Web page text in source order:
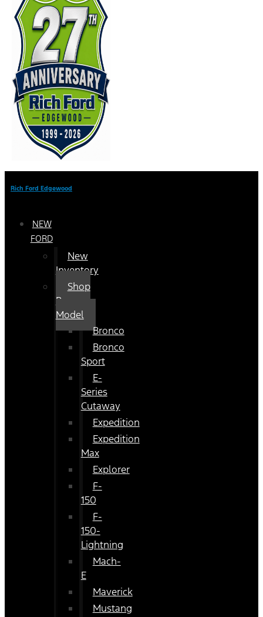
Rich Ford Edgewood
NEW
FORD
New
Inventory
Shop
By
Model
Bronco
Bronco
Sport
E-
Series
Cutaway
Expedition
Expedition
Max
Explorer
F-
150
F-
150-
Lightning
Mach-
E
Maverick
Mustang